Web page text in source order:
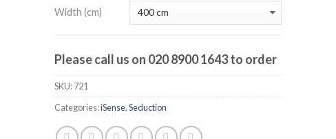
Width (cm)
Please call us on 020 8900 1643 to order
SKU:721
Categories:iSense,Seduction